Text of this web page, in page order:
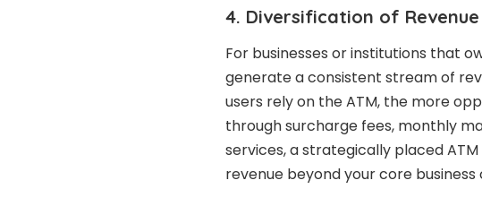
4. Diversification of
For businesses or institutions that
generate a consistent stream of
users rely on the ATM, the more
through surcharge fees, monthly
services, a strategically placed
revenue beyond your core business